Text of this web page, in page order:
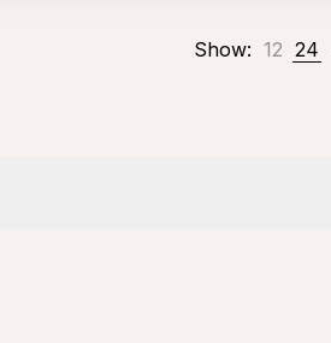
Show: 12 24